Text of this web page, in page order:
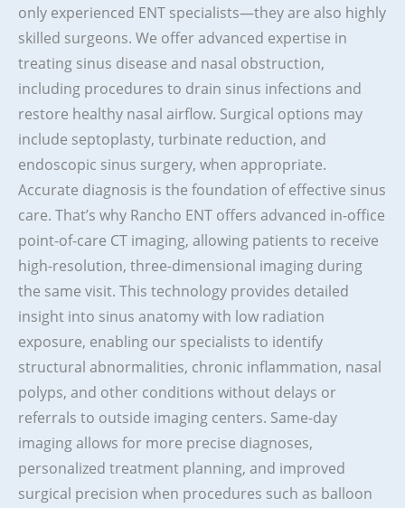
only experienced ENT specialists—they are also highly
skilled surgeons. We offer advanced expertise in
treating sinus disease and nasal obstruction,
including procedures to drain sinus infections and
restore healthy nasal airflow. Surgical options may
include septoplasty, turbinate reduction, and
endoscopic sinus surgery, when appropriate.
Accurate diagnosis is the foundation of effective sinus
care. That’s why Rancho ENT offers advanced in-office
point-of-care CT imaging, allowing patients to receive
high-resolution, three-dimensional imaging during
the same visit. This technology provides detailed
insight into sinus anatomy with low radiation
exposure, enabling our specialists to identify
structural abnormalities, chronic inflammation, nasal
polyps, and other conditions without delays or
referrals to outside imaging centers. Same-day
imaging allows for more precise diagnoses,
personalized treatment planning, and improved
surgical precision when procedures such as balloon